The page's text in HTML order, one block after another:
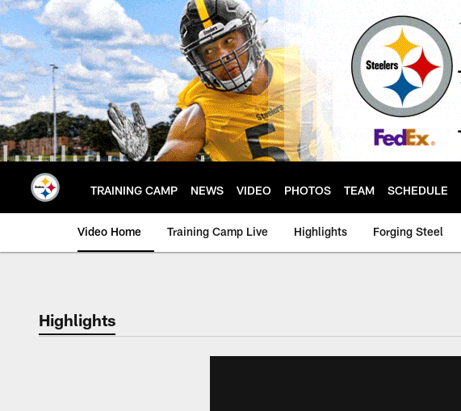
Skip
to
main
content
TRAINING CAMP NEWS VIDEO PHOTOS TEAM SCHEDULE
Video Home Training Camp Live Highlights Forging Steel
Highlights